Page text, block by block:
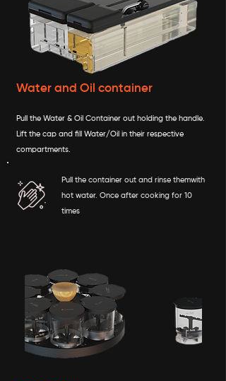
Water and Oil container
Pull the Water & Oil Container out holding the handle.
Lift the cap and fill Water/Oil in their respective
compartments.
Pull the container out and rinse themwith
hot water. Once after cooking for 10
times